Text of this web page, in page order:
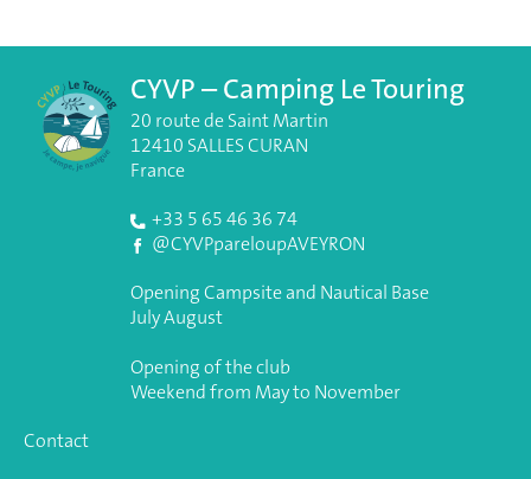
CYVP – Camping Le Touring
20 route de Saint Martin
12410 SALLES CURAN
France
+33 5 65 46 36 74
@CYVPpareloupAVEYRON
Opening Campsite and Nautical Base
July August
Opening of the club
Weekend from May to November
Contact